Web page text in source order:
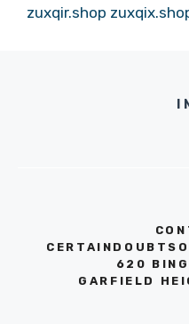
zuxqir.shop
620
GARFIELD